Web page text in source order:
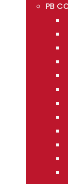
PB